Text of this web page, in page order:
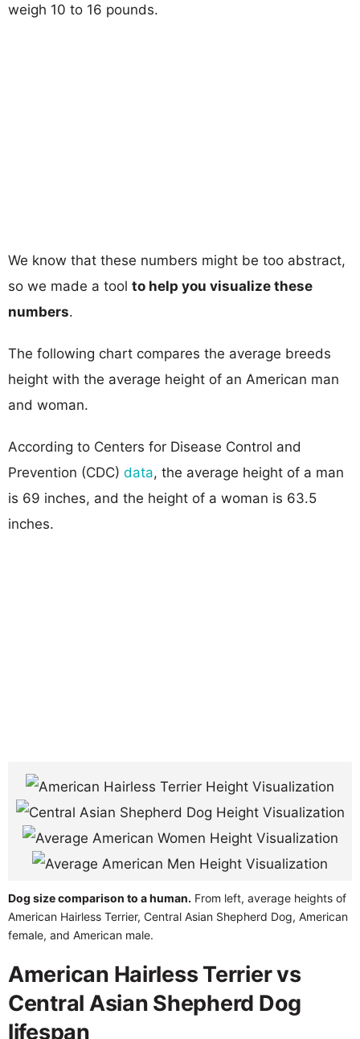
weigh 10 to 16 pounds.
We know that these numbers might be too abstract,
so we made a tool to help you visualize these
numbers.
The following chart compares the average breeds
height with the average height of an American man
and woman.
According to Centers for Disease Control and
Prevention (CDC) data, the average height of a man
is 69 inches, and the height of a woman is 63.5
inches.
Dog size comparison to a human. From left, average heights of
American Hairless Terrier, Central Asian Shepherd Dog, American
female, and American male.
American Hairless Terrier vs
Central Asian Shepherd Dog
lifespan